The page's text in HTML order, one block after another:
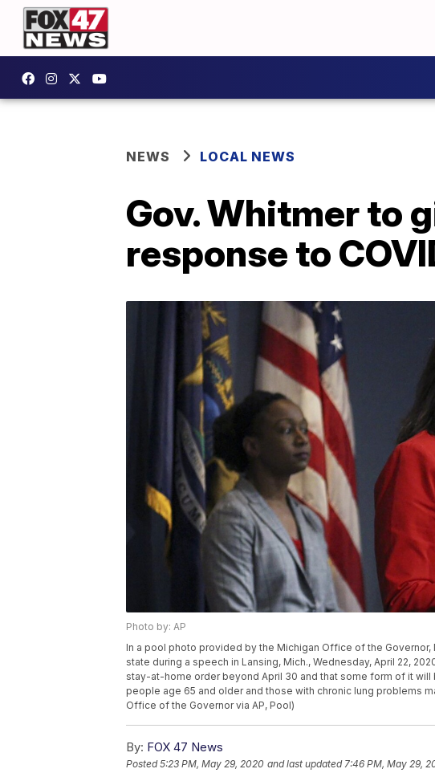
NEWS LOCAL NEWS
Gov. Whitmer to
response to
Photo by: AP
In a pool photo provided by the Michigan Office of the
state during a speech in Lansing, Mich., Wednesday, April 22,
stay-at-home order beyond April 30 and that some form of it
people age 65 and older and those with chronic lung problems
Office of the Governor via AP, Pool)
By: FOX 47 News
Posted5:23 PM, May 29, 2020 and last updated 7:46 PM, May 29,